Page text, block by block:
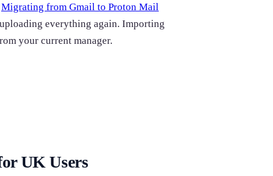
Migrating from Gmail to Proton Mail
everything again. Importing
your current manager.
UK Users